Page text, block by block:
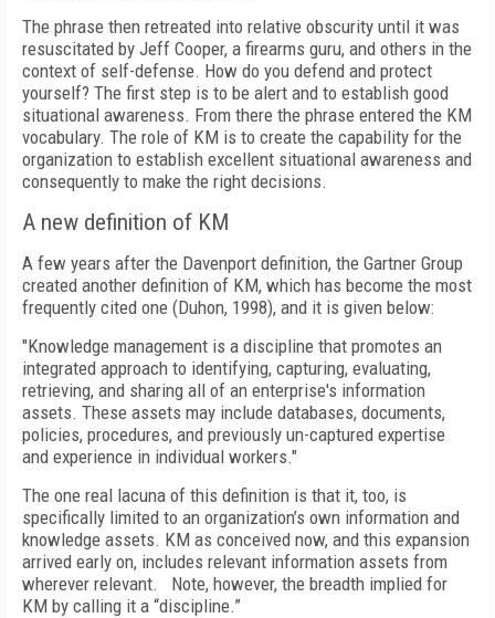
The phrase then retreated into relative obscurity until it was
resuscitated by Jeff Cooper, a firearms guru, and others in the
context of self-defense. How do you defend and protect
yourself? The first step is to be alert and to establish good
situational awareness. From there the phrase entered the KM
vocabulary. The role of KM is to create the capability for the
organization to establish excellent situational awareness and
consequently to make the right decisions.
A new definition of KM
A few years after the Davenport definition, the Gartner Group
created another definition of KM, which has become the most
frequently cited one (Duhon, 1998), and it is given below:
"Knowledge management is a discipline that promotes an
integrated approach to identifying, capturing, evaluating,
retrieving, and sharing all of an enterprise's information
assets. These assets may include databases, documents,
policies, procedures, and previously un-captured expertise
and experience in individual workers."
The one real lacuna of this definition is that it, too, is
specifically limited to an organization’s own information and
knowledge assets. KM as conceived now, and this expansion
arrived early on, includes relevant information assets from
wherever relevant. Note, however, the breadth implied for
KM by calling it a “discipline.”